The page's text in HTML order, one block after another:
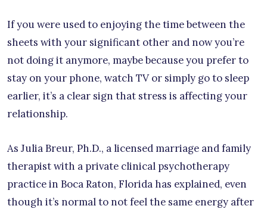
If you were used to enjoying the time between the
sheets with your significant other and now you’re
not doing it anymore, maybe because you prefer to
stay on your phone, watch TV or simply go to sleep
earlier, it’s a clear sign that stress is affecting your
relationship.
As Julia Breur, Ph.D., a licensed marriage and family
therapist with a private clinical psychotherapy
practice in Boca Raton, Florida has explained, even
though it’s normal to not feel the same energy after